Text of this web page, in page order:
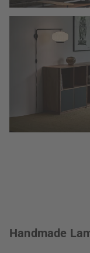
Handmade